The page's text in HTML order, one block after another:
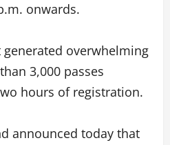
onwards.
overwhelming
3,000 passes
hours of registration.
announced today that